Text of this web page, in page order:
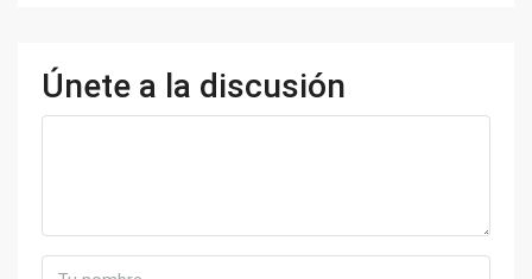
Únete a la discusión